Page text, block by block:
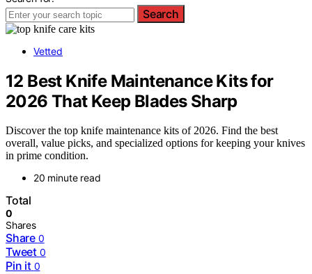
Search
Vetted
12 Best Knife Maintenance Kits for
2026 That Keep Blades Sharp
Discover the top knife maintenance kits of 2026. Find the best
overall, value picks, and specialized options for keeping your knives
in prime condition.
20 minute read
Total
0
Shares
Share 0
Tweet 0
Pin it 0